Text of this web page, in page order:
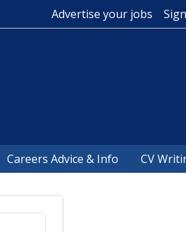
Advertise your jobs
Careers Advice & Info CV